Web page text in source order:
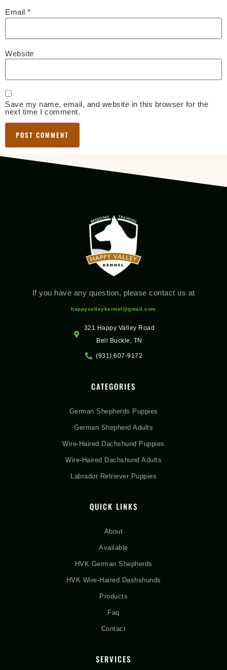
Email *
Website
Save my name, email, and website in this browser for the
next time I comment.
If you have any question, please contact us at
happyvalleykennel@gmail.com
321 Happy Valley Road
Bell Buckle, TN
(931) 607-9172
CATEGORIES
German Shepherds Puppies
German Shepherd Adults
Wire-Haired Dachshund Puppies
Wire-Haired Dachshund Adults
Labrador Retriever Puppies
QUICK LINKS
About
Available
HVK German Shepherds
HVK Wire-Haired Dashshunds
Products
Faq
Contact
SERVICES